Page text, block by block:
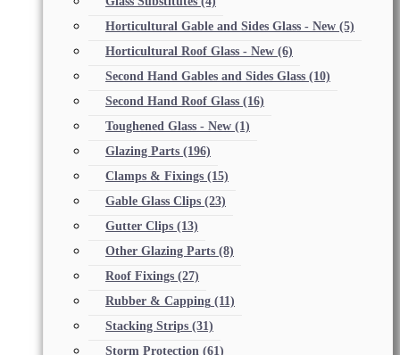
Horticultural Gable and Sides Glass - New (5)
Horticultural Roof Glass - New (6)
Second Hand Gables and Sides Glass (10)
Second Hand Roof Glass (16)
Toughened Glass - New (1)
Glazing Parts (196)
Clamps & Fixings (15)
Gable Glass Clips (23)
Gutter Clips (13)
Other Glazing Parts (8)
Roof Fixings (27)
Rubber & Capping (11)
Stacking Strips (31)
Storm Protection (61)